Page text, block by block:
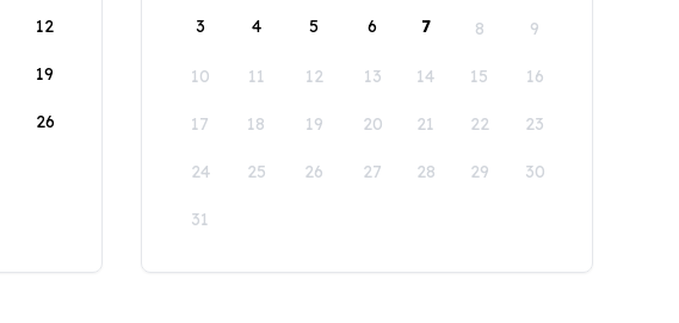
12
19
26
3 4 5 6 7 8 9
10 11 12 13 14 15 16
17 18 19 20 21 22 23
24 25 26 27 28 29 30
31